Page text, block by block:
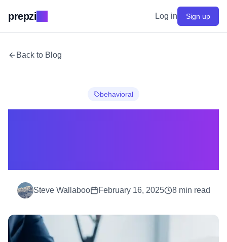
prepzi Log in Sign up
Back to Blog
behavioral
Steve Wallaboo February 16, 2025 8min read